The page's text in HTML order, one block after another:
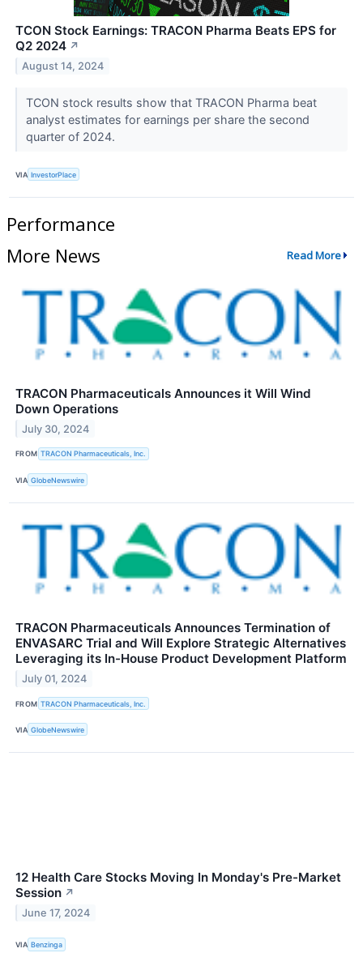
TCON Stock Earnings: TRACON Pharma Beats EPS for
Q2 2024 ↗
August 14, 2024
TCON stock results show that TRACON Pharma beat
analyst estimates for earnings per share the second
quarter of 2024.
VIA InvestorPlace
Performance
More News
Read More
TRACON Pharmaceuticals Announces it Will Wind
Down Operations
July 30, 2024
FROM TRACON Pharmaceuticals, Inc.
VIA GlobeNewswire
TRACON Pharmaceuticals Announces Termination of
ENVASARC Trial and Will Explore Strategic Alternatives
Leveraging its In-House Product Development Platform
July 01, 2024
FROM TRACON Pharmaceuticals, Inc.
VIA GlobeNewswire
12 Health Care Stocks Moving In Monday's Pre-Market
Session ↗
June 17, 2024
VIA Benzinga